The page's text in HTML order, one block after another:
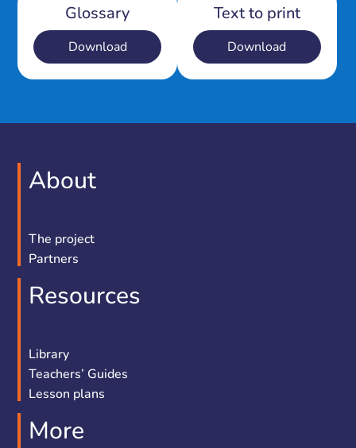
Glossary
Download
Text to print
Download
About
The project
Partners
Resources
Library
Teachers’ Guides
Lesson plans
More